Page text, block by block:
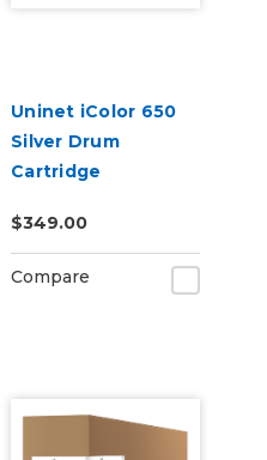
Uninet iColor 650
Silver Drum
Cartridge
$349.00
Compare